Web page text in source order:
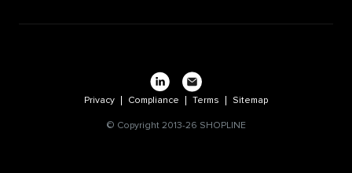
Privacy Compliance Terms Sitemap
© Copyright 2013-26 SHOPLINE